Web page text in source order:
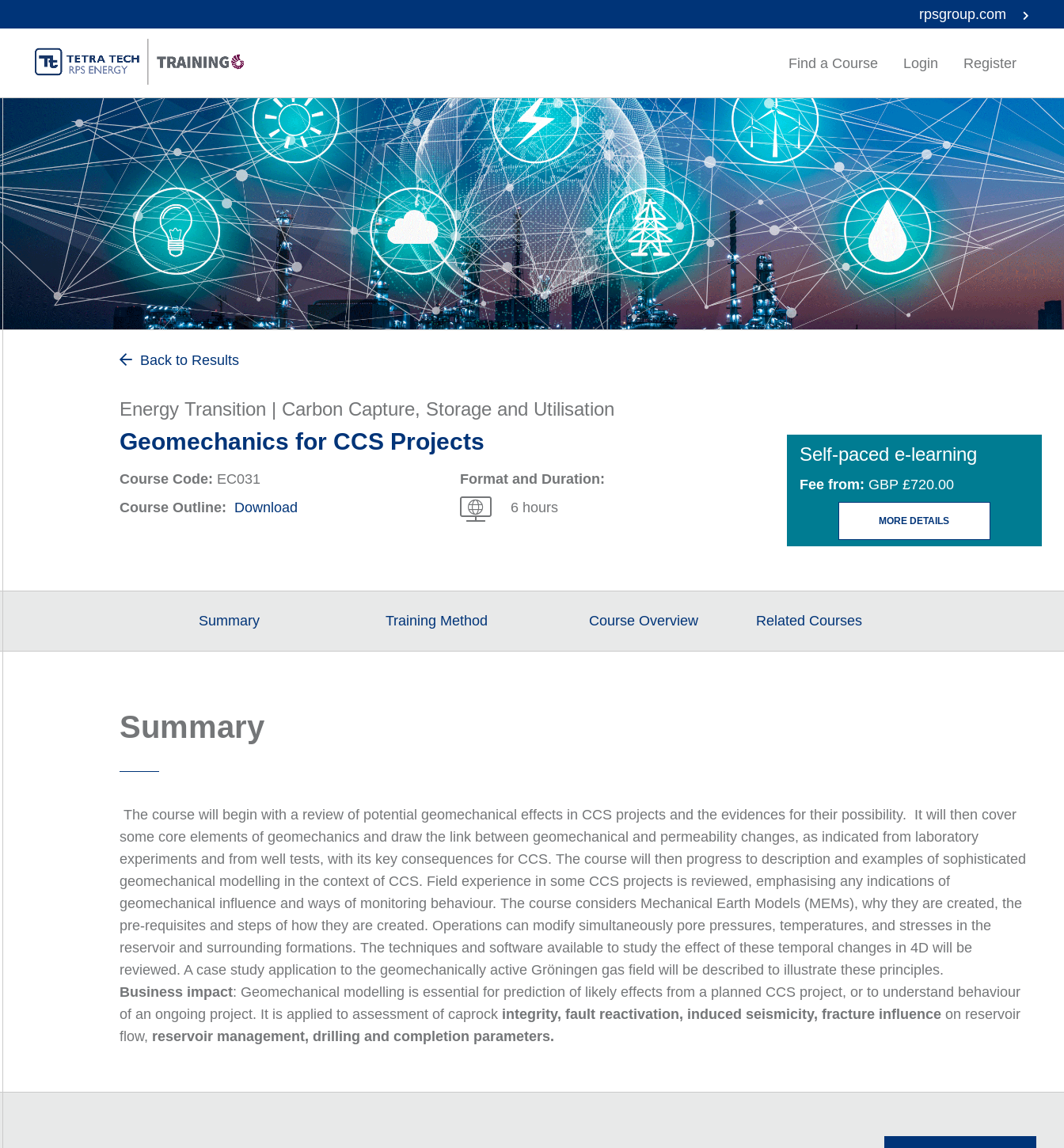
rpsgroup.com
Find a Course Login Register
Energy Transition
Back to Results
Energy Transition | Carbon Capture, Storage and Utilisation
Geomechanics for CCS Projects
Course Code: EC031
Course Outline: Download
Format and Duration:
6 hours
Self-paced e-learning
Fee from: GBP £720.00
MORE DETAILS
Summary Training Method Course Overview Related Courses
Summary
The course will begin with a review of potential geomechanical effects in CCS projects and the evidences for their possibility. It will then cover
some core elements of geomechanics and draw the link between geomechanical and permeability changes, as indicated from laboratory
experiments and from well tests, with its key consequences for CCS. The course will then progress to description and examples of sophisticated
geomechanical modelling in the context of CCS. Field experience in some CCS projects is reviewed, emphasising any indications of
geomechanical influence and ways of monitoring behaviour. The course considers Mechanical Earth Models (MEMs), why they are created, the
pre-requisites and steps of how they are created. Operations can modify simultaneously pore pressures, temperatures, and stresses in the
reservoir and surrounding formations. The techniques and software available to study the effect of these temporal changes in 4D will be
reviewed. A case study application to the geomechanically active Gröningen gas field will be described to illustrate these principles.
Business impact: Geomechanical modelling is essential for prediction of likely effects from a planned CCS project, or to understand behaviour
of an ongoing project. It is applied to assessment of caprock integrity, fault reactivation, induced seismicity, fracture influence on reservoir
flow, reservoir management, drilling and completion parameters.